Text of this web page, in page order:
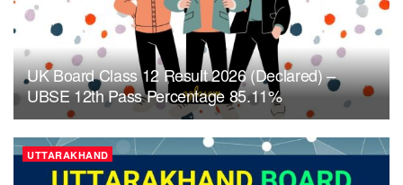
UK Board Class 12 Result 2026 (Declared) –
UBSE 12th Pass Percentage 85.11%
UTTARAKHAND